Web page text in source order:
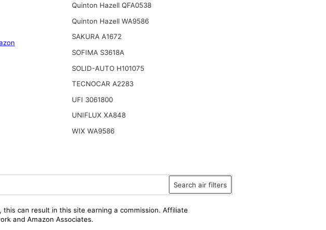
Quinton Hazell QFA0538
Quinton Hazell WA9586
SAKURA A1672
SOFIMA S3618A
SOLID-AUTO H101075
TECNOCAR A2283
UFI 3061800
UNIFLUX XA848
WIX WA9586
Search air filters
can result in this site earning a commission. Affiliate
and Amazon Associates.